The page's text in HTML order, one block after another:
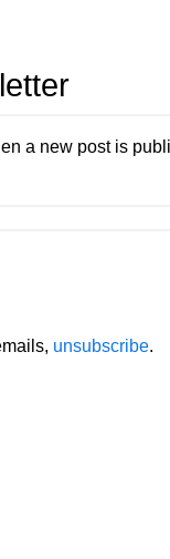
a new post is
unsubscribe.